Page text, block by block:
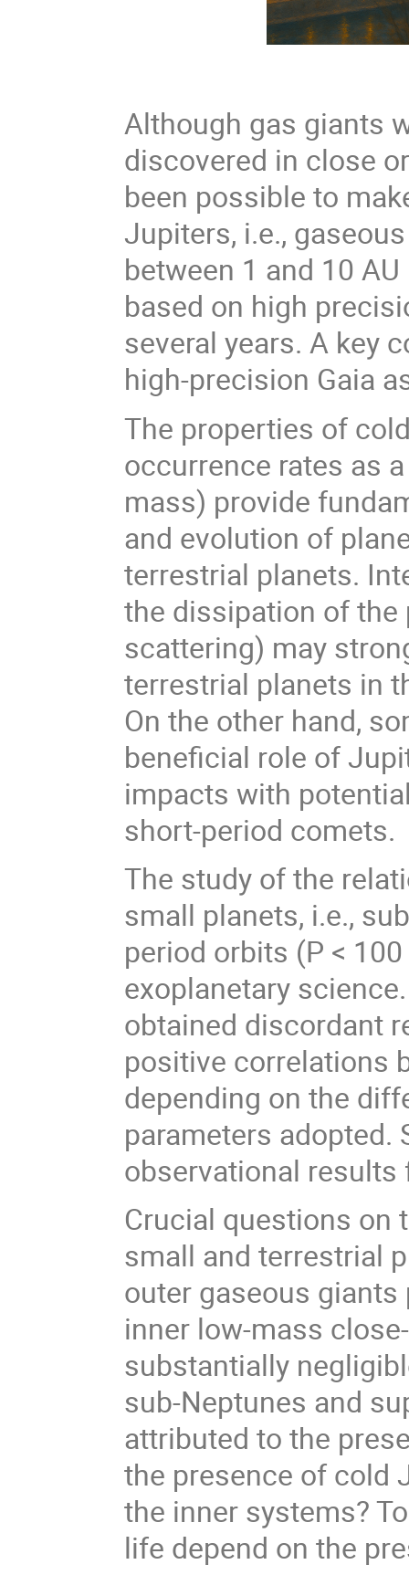
Although gas giants
discovered in close
been possible to
Jupiters, i.e.,
between 1 and 10
based on high
several years. A key
high-precision Gaia
The properties of
occurrence rates as
mass) provide
and evolution of
terrestrial planets.
the dissipation of the
scattering) may
terrestrial planets in
On the other hand,
beneficial role of
impacts with
short-period comets.
The study of the
small planets, i.e.,
period orbits (P <
exoplanetary
obtained discordant
positive correlations
depending on the
parameters adopted.
observational
Crucial questions on
small and terrestrial
outer gaseous
inner low-mass
substantially
sub-Neptunes and
attributed to the
the presence of cold
the inner systems?
life depend on the